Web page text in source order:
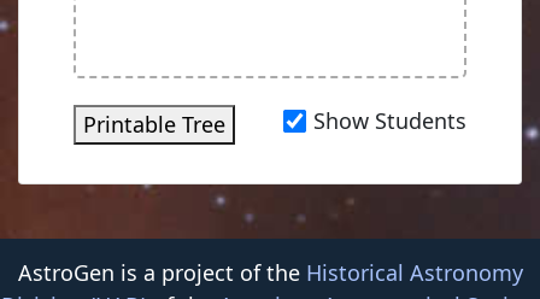
Printable Tree Show Students
AstroGen is a project of the Historical Astronomy